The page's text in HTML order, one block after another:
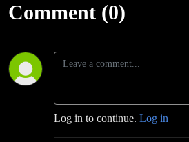
Comment (0)
Log in to continue. Log in